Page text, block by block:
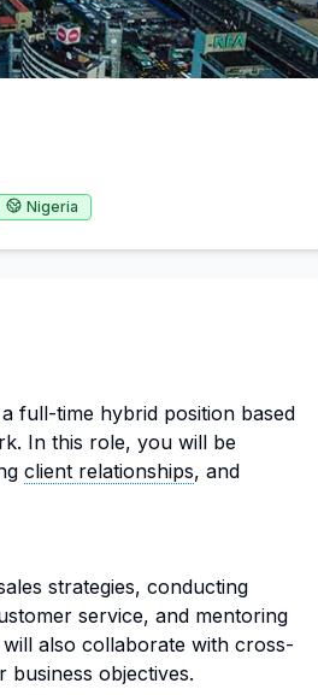
Nigeria
full-time hybrid position based
In this role, you will be
client relationships, and
strategies, conducting
service, and mentoring
also collaborate with cross-
objectives.